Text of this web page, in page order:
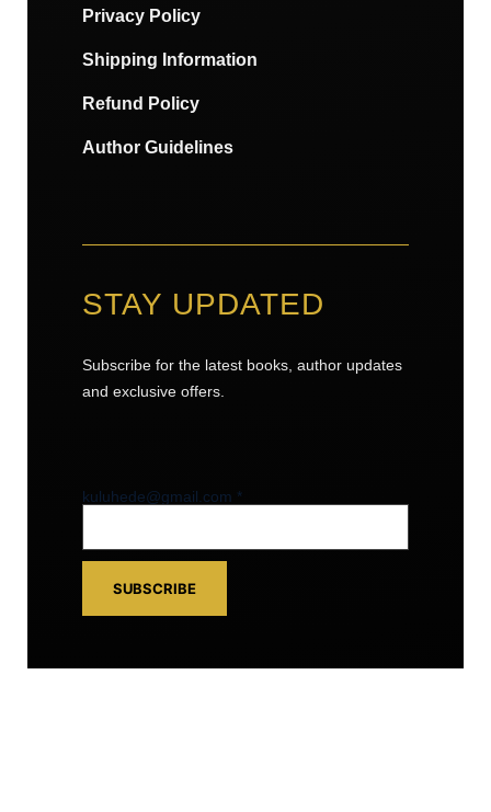
Privacy Policy
Shipping Information
Refund Policy
Author Guidelines
STAY UPDATED
Subscribe for the latest books, author updates
and exclusive offers.
kuluhede@gmail.com
kuluhede@gmail.com *
SUBSCRIBE
FOLLOW US